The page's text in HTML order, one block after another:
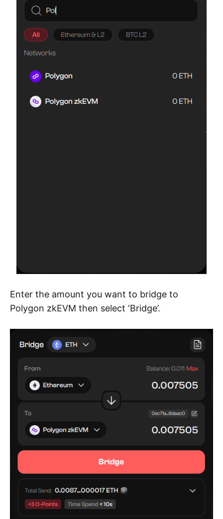
Enter the amount you want to bridge to
Polygon zkEVM then select ‘Bridge’.